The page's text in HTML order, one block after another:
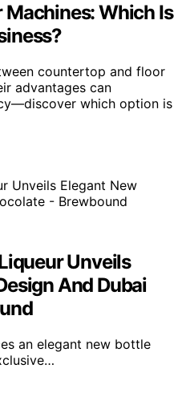
Which Is
countertop and floor
advantages can
which option is
Unveils
And Dubai
an elegant new bottle